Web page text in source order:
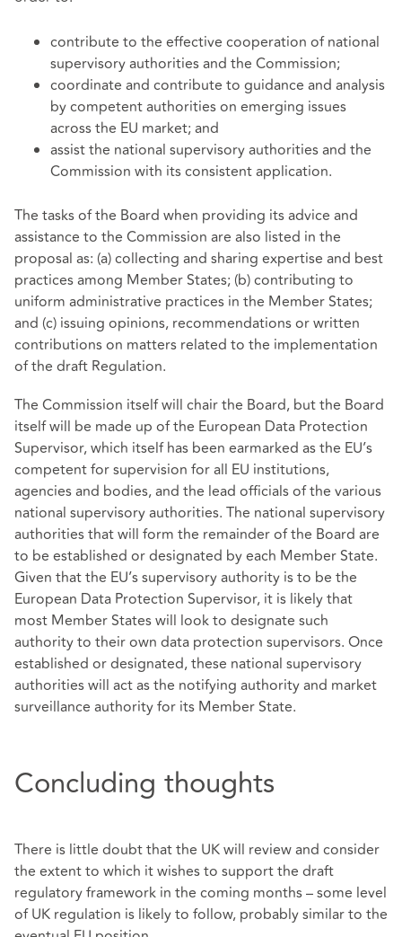
contribute to the effective cooperation of national
supervisory authorities and the Commission;
coordinate and contribute to guidance and analysis
by competent authorities on emerging issues
across the EU market; and
assist the national supervisory authorities and the
Commission with its consistent application.
The tasks of the Board when providing its advice and
assistance to the Commission are also listed in the
proposal as: (a) collecting and sharing expertise and best
practices among Member States; (b) contributing to
uniform administrative practices in the Member States;
and (c) issuing opinions, recommendations or written
contributions on matters related to the implementation
of the draft Regulation.
The Commission itself will chair the Board, but the Board
itself will be made up of the European Data Protection
Supervisor, which itself has been earmarked as the EU’s
competent for supervision for all EU institutions,
agencies and bodies, and the lead officials of the various
national supervisory authorities. The national supervisory
authorities that will form the remainder of the Board are
to be established or designated by each Member State.
Given that the EU’s supervisory authority is to be the
European Data Protection Supervisor, it is likely that
most Member States will look to designate such
authority to their own data protection supervisors. Once
established or designated, these national supervisory
authorities will act as the notifying authority and market
surveillance authority for its Member State.
Concluding thoughts
There is little doubt that the UK will review and consider
the extent to which it wishes to support the draft
regulatory framework in the coming months – some level
of UK regulation is likely to follow, probably similar to the